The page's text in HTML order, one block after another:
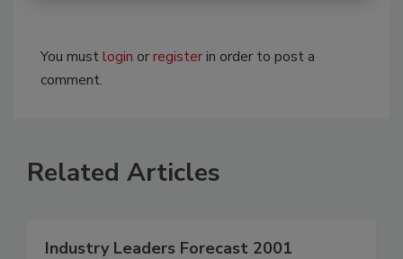
You mustlogin orregisterin order to post a
comment.
Related Articles
Industry Leaders Forecast 2001